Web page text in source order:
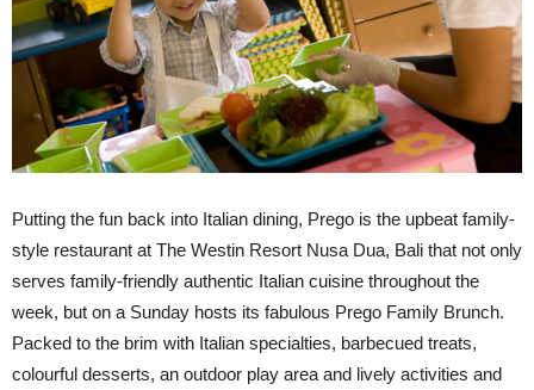
Putting the fun back into Italian dining, Prego is the upbeat family-
style restaurant at The Westin Resort Nusa Dua, Bali that not only
serves family-friendly authentic Italian cuisine throughout the
week, but on a Sunday hosts its fabulous Prego Family Brunch.
Packed to the brim with Italian specialties, barbecued treats,
colourful desserts, an outdoor play area and lively activities and